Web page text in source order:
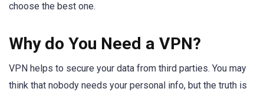
choose the best one.
Why do You Need a VPN?
VPN helps to secure your data from third parties. You may
think that nobody needs your personal info, but the truth is